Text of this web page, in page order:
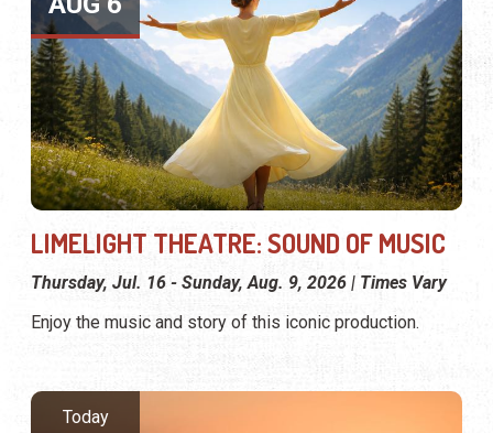
LIMELIGHT THEATRE: SOUND OF MUSIC
Thursday, Jul. 16 - Sunday, Aug. 9, 2026 | Times Vary
Enjoy the music and story of this iconic production.
Today